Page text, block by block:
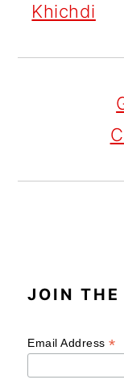
Khichdi
JOIN
Email Address*